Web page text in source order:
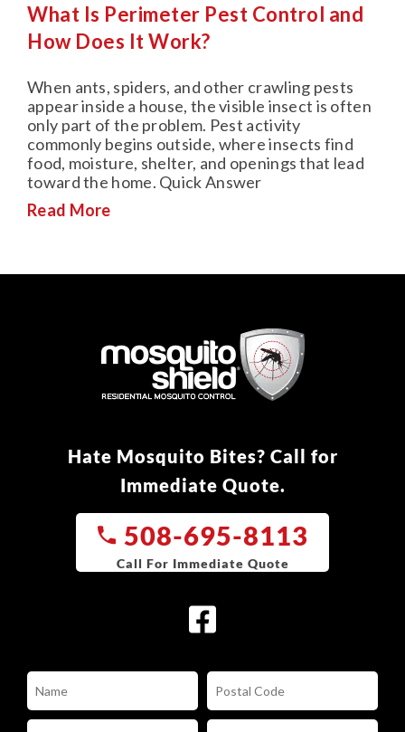
What Is Perimeter Pest Control and
How Does It Work?
When ants, spiders, and other crawling pests
appear inside a house, the visible insect is often
only part of the problem. Pest activity
commonly begins outside, where insects find
food, moisture, shelter, and openings that lead
toward the home. Quick Answer
Read More
Hate Mosquito Bites? Call for
Immediate Quote.
508-695-8113